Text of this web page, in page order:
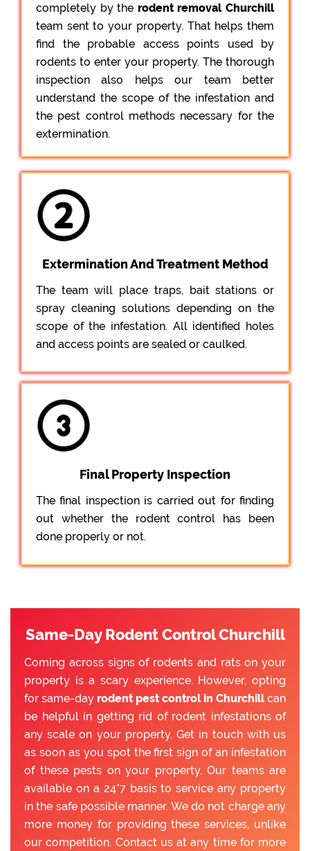
completely by the rodent removal Churchill
team sent to your property. That helps them
find the probable access points used by
rodents to enter your property. The thorough
inspection also helps our team better
understand the scope of the infestation and
the pest control methods necessary for the
extermination.
Extermination And Treatment Method
The team will place traps, bait stations or
spray cleaning solutions depending on the
scope of the infestation. All identified holes
and access points are sealed or caulked.
Final Property Inspection
The final inspection is carried out for finding
out whether the rodent control has been
done properly or not.
Same-Day Rodent Control Churchill
Coming across signs of rodents and rats on your
property is a scary experience. However, opting
for same-day rodent pest control in Churchillcan
be helpful in getting rid of rodent infestations of
any scale on your property. Get in touch with us
as soon as you spot the first sign of an infestation
of these pests on your property. Our teams are
available on a 24*7 basis to service any property
in the safe possible manner. We do not charge any
more money for providing these services, unlike
our competition. Contact us at any time for more